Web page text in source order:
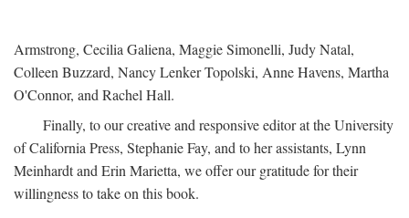
Armstrong, Cecilia Galiena, Maggie Simonelli, Judy Natal,
Colleen Buzzard, Nancy Lenker Topolski, Anne Havens, Martha
O'Connor, and Rachel Hall.
Finally, to our creative and responsive editor at the University
of California Press, Stephanie Fay, and to her assistants, Lynn
Meinhardt and Erin Marietta, we offer our gratitude for their
willingness to take on this book.